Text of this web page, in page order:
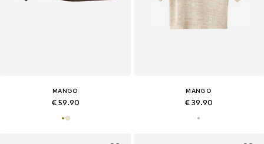
MANGO
€ 59.90
MANGO
€ 39.90